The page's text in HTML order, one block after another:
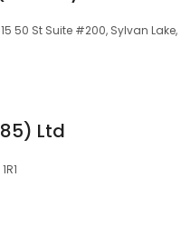
50 St Suite #200, Sylvan Lake,
Ltd